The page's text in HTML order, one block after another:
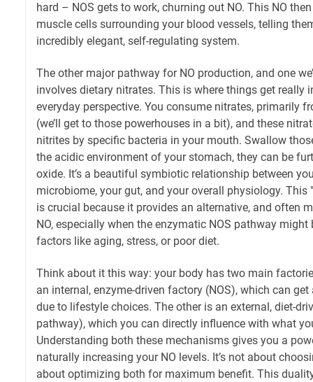
hard – NOS gets to work, churning out NO. This NO
muscle cells surrounding your blood vessels, telling
incredibly elegant, self-regulating system.
The other major pathway for NO production, and one
involves dietary nitrates. This is where things get really
everyday perspective. You consume nitrates, primarily
(we’ll get to those powerhouses in a bit), and these
nitrites by specific bacteria in your mouth. Swallow
the acidic environment of your stomach, they can be
oxide. It’s a beautiful symbiotic relationship between
microbiome, your gut, and your overall physiology. This
is crucial because it provides an alternative, and often
NO, especially when the enzymatic NOS pathway
factors like aging, stress, or poor diet.
Think about it this way: your body has two main
an internal, enzyme-driven factory (NOS), which can
due to lifestyle choices. The other is an external, diet-
pathway), which you can directly influence with what
Understanding both these mechanisms gives you a
naturally increasing your NO levels. It’s not about
about optimizing both for maximum benefit. This